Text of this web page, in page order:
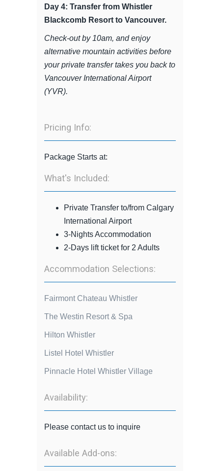
Day 4: Transfer from Whistler
Blackcomb Resort to Vancouver.
Check-out by 10am, and enjoy
alternative mountain activities before
your private transfer takes you back to
Vancouver International Airport
(YVR).
Pricing Info:
Package Starts at:
What's Included:
Private Transfer to/from Calgary
International Airport
3-Nights Accommodation
2-Days lift ticket for 2 Adults
Accommodation Selections:
Fairmont Chateau Whistler
The Westin Resort & Spa
Hilton Whistler
Listel Hotel Whistler
Pinnacle Hotel Whistler Village
Availability:
Please contact us to inquire
Available Add-ons: